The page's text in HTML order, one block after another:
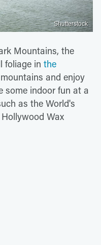
Shutterstock
Mountains, the
foliage in the
and enjoy
some indoor fun at a
as the World's
Wax